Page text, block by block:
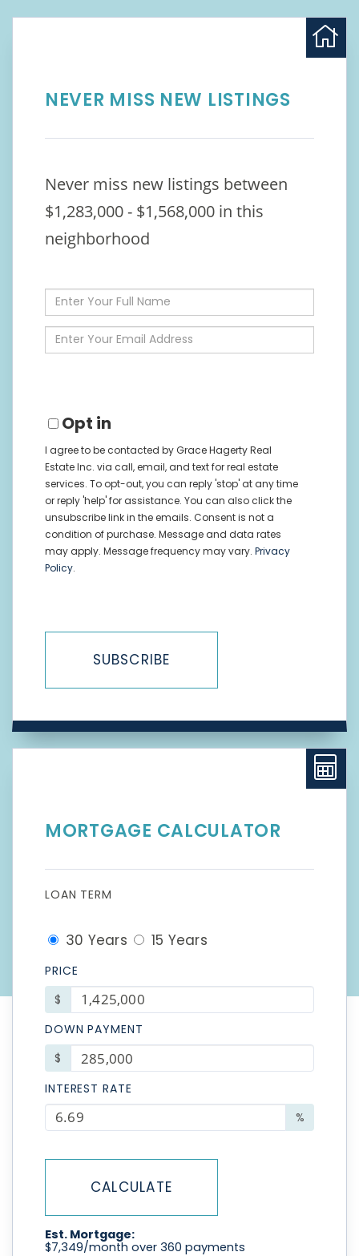
NEVER MISS NEW LISTINGS
Never miss new listings between
$1,283,000 - $1,568,000 in this
neighborhood
Enter
Full
Name
Enter
Your
Opt in
I agree to be contacted by Grace Hagerty Real
Estate Inc. via call, email, and text for real estate
services. To opt-out, you can reply 'stop' at any time
or reply 'help' for assistance. You can also click the
unsubscribe link in the emails. Consent is not a
condition of purchase. Message and data rates
may apply. Message frequency may vary. Privacy
Policy.
SUBSCRIBE
MORTGAGE CALCULATOR
LOAN TERM
30 Years 15 Years
PRICE
$
DOWN PAYMENT
$
INTEREST RATE
%
CALCULATE
Est. Mortgage:
$7,349/month over 360 payments